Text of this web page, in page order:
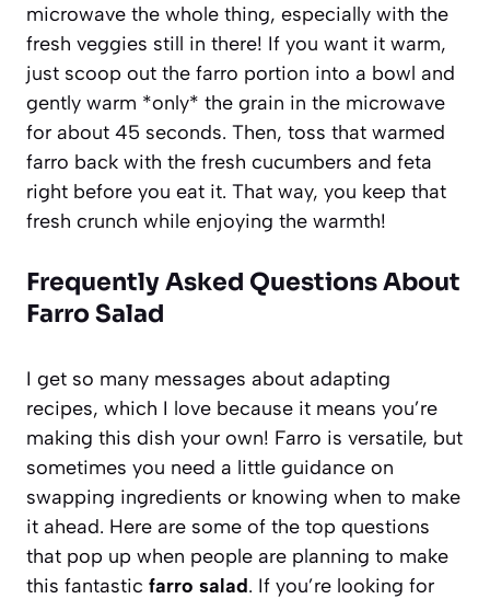
microwave the whole thing, especially with the
fresh veggies still in there! If you want it warm,
just scoop out the farro portion into a bowl and
gently warm *only* the grain in the microwave
for about 45 seconds. Then, toss that warmed
farro back with the fresh cucumbers and feta
right before you eat it. That way, you keep that
fresh crunch while enjoying the warmth!
Frequently Asked Questions About
Farro Salad
I get so many messages about adapting
recipes, which I love because it means you’re
making this dish your own! Farro is versatile, but
sometimes you need a little guidance on
swapping ingredients or knowing when to make
it ahead. Here are some of the top questions
that pop up when people are planning to make
this fantastic farro salad. If you’re looking for